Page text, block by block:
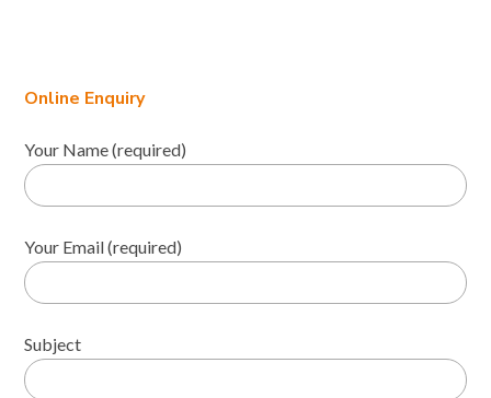
Online Enquiry
Your Name (required)
Your Email (required)
Subject